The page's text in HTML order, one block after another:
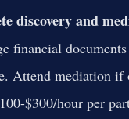
discovery and
financial
Attend mediation if
$300/hour per